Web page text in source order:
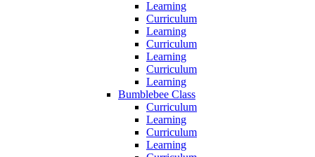
Learning
Curriculum
Learning
Curriculum
Learning
Curriculum
Learning
Bumblebee Class
Curriculum
Learning
Curriculum
Learning